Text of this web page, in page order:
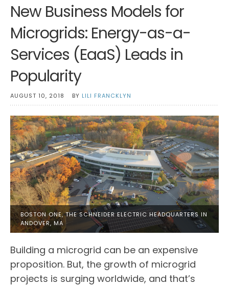
New Business Models for
Microgrids: Energy-as-a-
Services (EaaS) Leads in
Popularity
AUGUST 10, 2018 BY LILI FRANCKLYN
BOSTON ONE, THE SCHNEIDER ELECTRIC HEADQUARTERS IN
ANDOVER, MA
Building a microgrid can be an expensive
proposition. But, the growth of microgrid
projects is surging worldwide, and that’s